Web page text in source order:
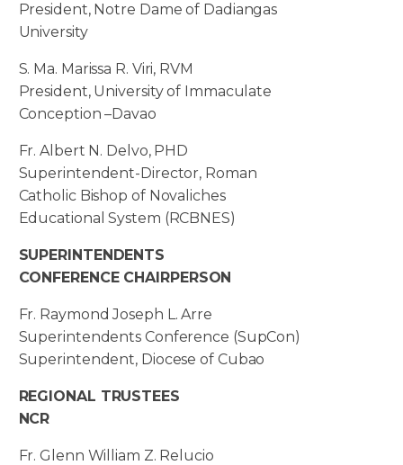
President, Notre Dame of Dadiangas
University
S. Ma. Marissa R. Viri, RVM
President, University of Immaculate
Conception –Davao
Fr. Albert N. Delvo, PHD
Superintendent-Director, Roman
Catholic Bishop of Novaliches
Educational System (RCBNES)
SUPERINTENDENTS
CONFERENCE CHAIRPERSON
Fr. Raymond Joseph L. Arre
Superintendents Conference (SupCon)
Superintendent, Diocese of Cubao
REGIONAL TRUSTEES
NCR
Fr. Glenn William Z. Relucio